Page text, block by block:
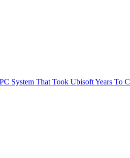
System That Took Ubisoft Years To